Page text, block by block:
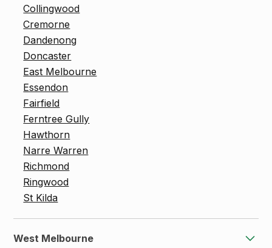
Collingwood
Cremorne
Dandenong
Doncaster
East Melbourne
Essendon
Fairfield
Ferntree Gully
Hawthorn
Narre Warren
Richmond
Ringwood
St Kilda
West Melbourne